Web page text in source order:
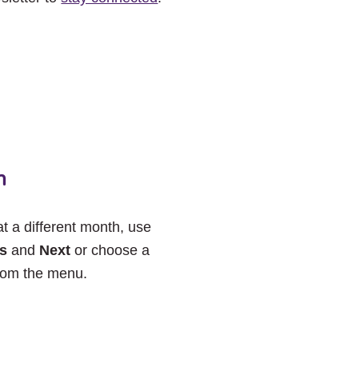
a different month, use
and Nextor choose a
the menu.